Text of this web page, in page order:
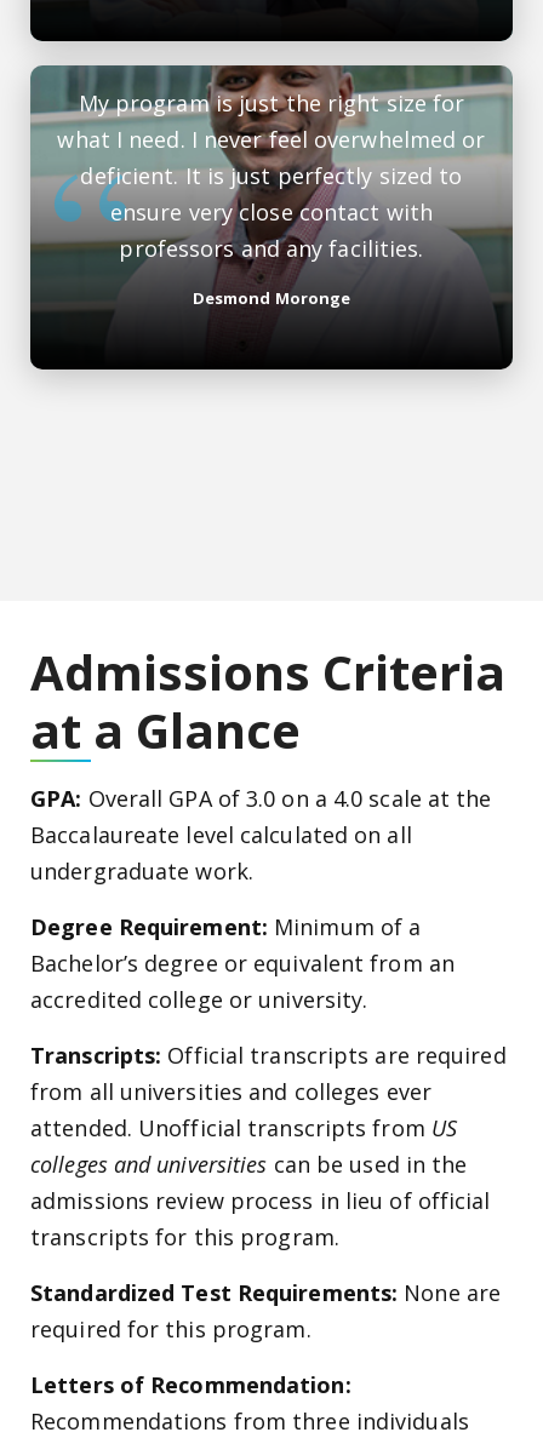
My program is just the right size for
what I need. I never feel overwhelmed or
deficient. It is just perfectly sized to
ensure very close contact with
professors and any facilities.
Desmond Moronge
Admissions Criteria
at a Glance
GPA: Overall GPA of 3.0 on a 4.0 scale at the
Baccalaureate level calculated on all
undergraduate work.
Degree Requirement: Minimum of a
Bachelor’s degree or equivalent from an
accredited college or university.
Transcripts: Official transcripts are required
from all universities and colleges ever
attended. Unofficial transcripts from US
colleges and universities can be used in the
admissions review process in lieu of official
transcripts for this program.
Standardized Test Requirements: None are
required for this program.
Letters of Recommendation:
Recommendations from three individuals